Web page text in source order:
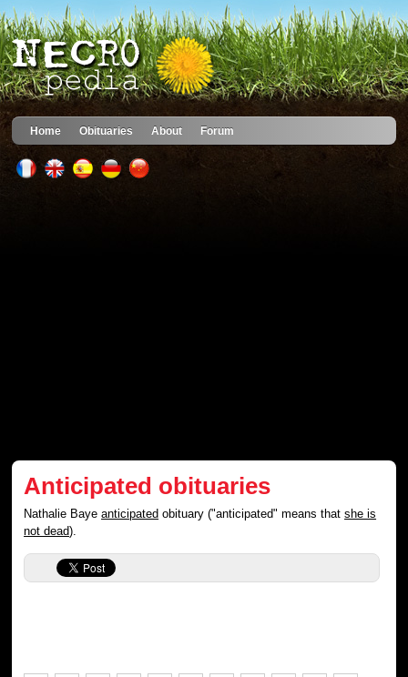
Home Obituaries About Forum
Anticipated obituaries
Nathalie Bayeanticipated obituary ("anticipated" means thatshe is
not dead).